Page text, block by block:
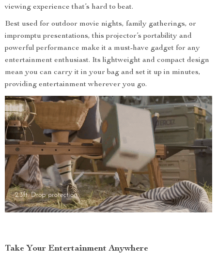
viewing experience that’s hard to beat.
Best used for outdoor movie nights, family gatherings, or
impromptu presentations, this projector’s portability and
powerful performance make it a must-have gadget for any
entertainment enthusiast. Its lightweight and compact design
mean you can carry it in your bag and set it up in minutes,
providing entertainment wherever you go.
Take Your Entertainment Anywhere